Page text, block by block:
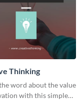
Thinking
word about the value
with this simple